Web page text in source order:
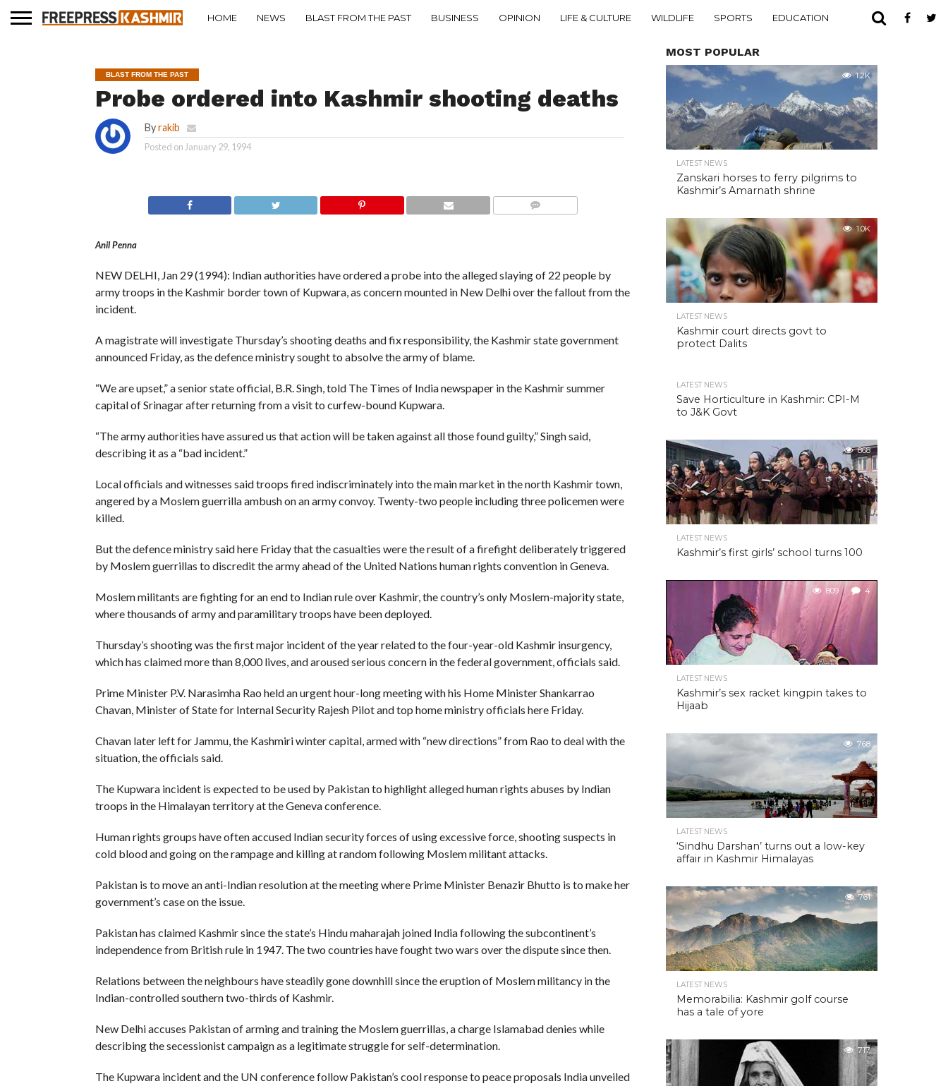
HOME NEWS BLAST FROM THE PAST BUSINESS OPINION LIFE & CULTURE WILDLIFE SPORTS EDUCATION
BLAST FROM THE PAST
Probe ordered into Kashmir shooting deaths
Byrakib
Posted on January 29, 1994
Anil Penna
NEW DELHI, Jan 29 (1994): Indian authorities have ordered a probe into the alleged slaying of 22 people by
army troops in the Kashmir border town of Kupwara, as concern mounted in New Delhi over the fallout from the
incident.
A magistrate will investigate Thursday’s shooting deaths and fix responsibility, the Kashmir state government
announced Friday, as the defence ministry sought to absolve the army of blame.
“We are upset,” a senior state official, B.R. Singh, told The Times of India newspaper in the Kashmir summer
capital of Srinagar after returning from a visit to curfew-bound Kupwara.
“The army authorities have assured us that action will be taken against all those found guilty,” Singh said,
describing it as a “bad incident.”
Local officials and witnesses said troops fired indiscriminately into the main market in the north Kashmir town,
angered by a Moslem guerrilla ambush on an army convoy. Twenty-two people including three policemen were
killed.
But the defence ministry said here Friday that the casualties were the result of a firefight deliberately triggered
by Moslem guerrillas to discredit the army ahead of the United Nations human rights convention in Geneva.
Moslem militants are fighting for an end to Indian rule over Kashmir, the country’s only Moslem-majority state,
where thousands of army and paramilitary troops have been deployed.
Thursday’s shooting was the first major incident of the year related to the four-year-old Kashmir insurgency,
which has claimed more than 8,000 lives, and aroused serious concern in the federal government, officials said.
Prime Minister P.V. Narasimha Rao held an urgent hour-long meeting with his Home Minister Shankarrao
Chavan, Minister of State for Internal Security Rajesh Pilot and top home ministry officials here Friday.
Chavan later left for Jammu, the Kashmiri winter capital, armed with “new directions” from Rao to deal with the
situation, the officials said.
The Kupwara incident is expected to be used by Pakistan to highlight alleged human rights abuses by Indian
troops in the Himalayan territory at the Geneva conference.
Human rights groups have often accused Indian security forces of using excessive force, shooting suspects in
cold blood and going on the rampage and killing at random following Moslem militant attacks.
Pakistan is to move an anti-Indian resolution at the meeting where Prime Minister Benazir Bhutto is to make her
government’s case on the issue.
Pakistan has claimed Kashmir since the state’s Hindu maharajah joined India following the subcontinent’s
independence from British rule in 1947. The two countries have fought two wars over the dispute since then.
Relations between the neighbours have steadily gone downhill since the eruption of Moslem militancy in the
Indian-controlled southern two-thirds of Kashmir.
New Delhi accuses Pakistan of arming and training the Moslem guerrillas, a charge Islamabad denies while
describing the secessionist campaign as a legitimate struggle for self-determination.
The Kupwara incident and the UN conference follow Pakistan’s cool response to peace proposals India unveiled
MOST POPULAR
1.2K
LATEST NEWS
Zanskari horses to ferry pilgrims to
Kashmir’s Amarnath shrine
1.0K
LATEST NEWS
Kashmir court directs govt to
protect Dalits
LATEST NEWS
Save Horticulture in Kashmir: CPI-M
to J&K Govt
868
LATEST NEWS
Kashmir’s first girls’ school turns 100
809 4
LATEST NEWS
Kashmir’s sex racket kingpin takes to
Hijaab
768
LATEST NEWS
‘Sindhu Darshan’ turns out a low-key
affair in Kashmir Himalayas
761
LATEST NEWS
Memorabilia: Kashmir golf course
has a tale of yore
717